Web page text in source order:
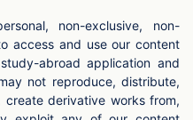
non-exclusive, non-
access and use our content
abroad application and
not reproduce, distribute,
derivative works from,